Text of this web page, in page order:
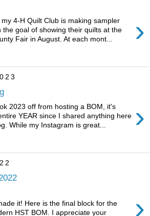
›
4-H Quilt Club is making sampler
the goal of showing their quilts at the
Fair in August. At each mont...
›
2023 off from hosting a BOM, it's
YEAR since I shared anything here
While my Instagram is great...
›
it! Here is the final block for the
HST BOM. I appreciate your